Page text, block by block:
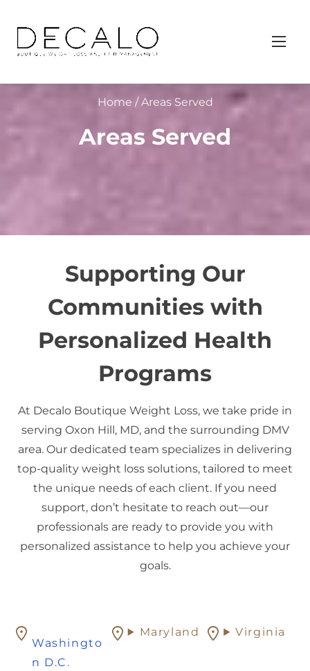
t
Home / Areas Served
Areas Served
Supporting Our
Communities with
Personalized Health
Programs
At Decalo Boutique Weight Loss, we take pride in
serving Oxon Hill, MD, and the surrounding DMV
area. Our dedicated team specializes in delivering
top-quality weight loss solutions, tailored to meet
the unique needs of each client. If you need
support, don’t hesitate to reach out—our
professionals are ready to provide you with
personalized assistance to help you achieve your
goals.
Washingto
n D.C.
Maryland Virginia